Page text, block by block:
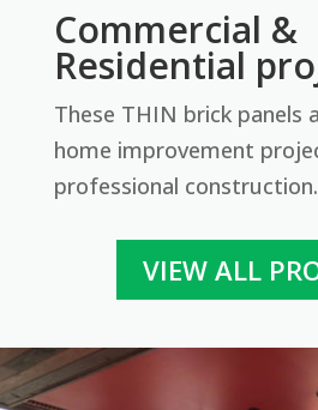
Delaware –
Revolution Thin
Contact us for
Get More
Commercial &
Residential
These THIN brick panels
home improvement
professional construction.
VIEW ALL